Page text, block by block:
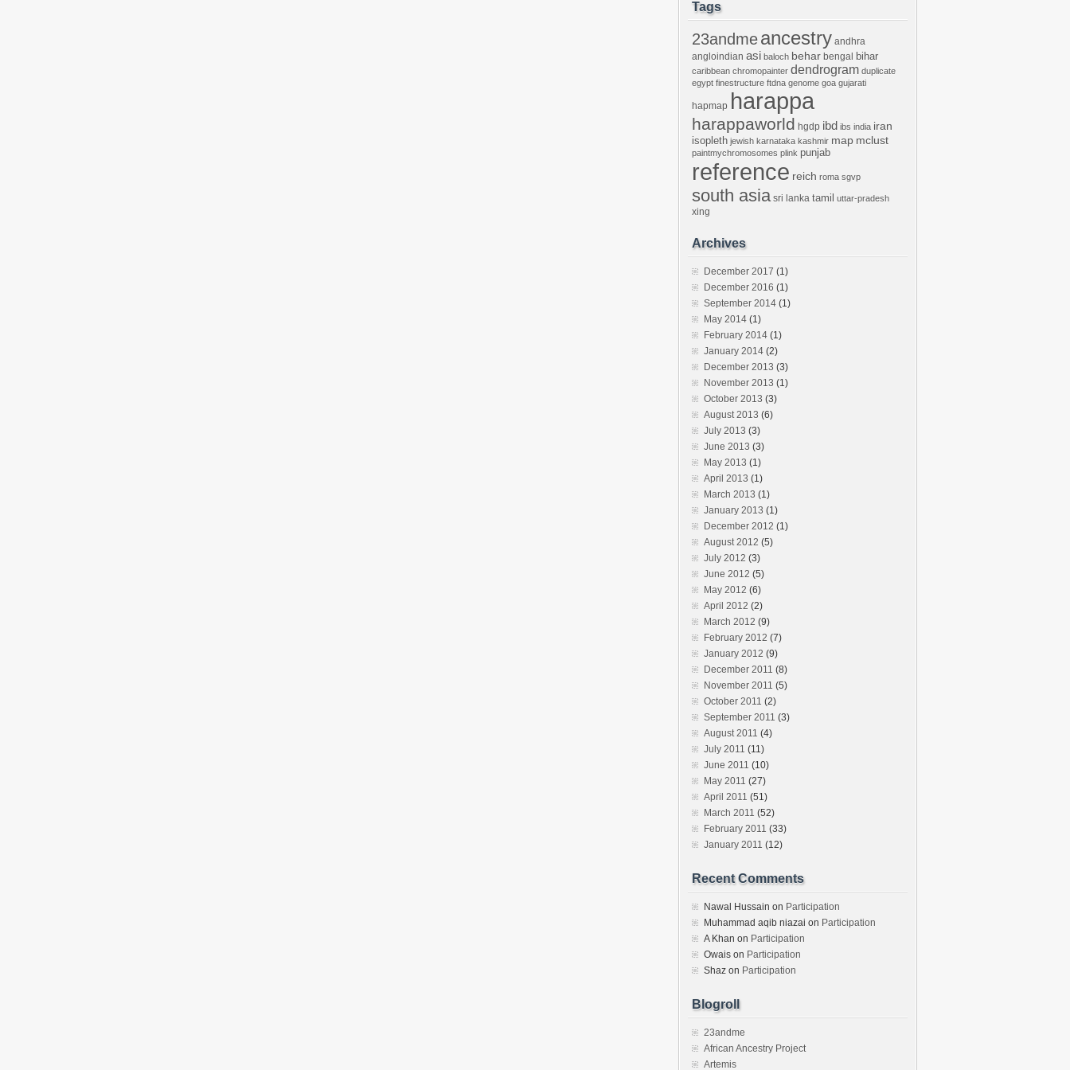
Tags
23andmeancestry andhra
angloindian asi baloch behar bengal bihar
caribbean chromopainter dendrogram duplicate
egypt finestructure ftdna genome goa gujarati
hapmap harappa
harappaworld hgdp ibd ibs india iran
isopleth jewish karnataka kashmir map mclust
paintmychromosomes plink punjab
reference reich roma sgvp
south asia sri lanka tamil uttar-pradesh
xing
Archives
December 2017 (1)
December 2016 (1)
September 2014 (1)
May 2014 (1)
February 2014 (1)
January 2014 (2)
December 2013 (3)
November 2013 (1)
October 2013 (3)
August 2013 (6)
July 2013 (3)
June 2013 (3)
May 2013 (1)
April 2013 (1)
March 2013 (1)
January 2013 (1)
December 2012 (1)
August 2012 (5)
July 2012 (3)
June 2012 (5)
May 2012 (6)
April 2012 (2)
March 2012 (9)
February 2012 (7)
January 2012 (9)
December 2011 (8)
November 2011 (5)
October 2011 (2)
September 2011 (3)
August 2011 (4)
July 2011 (11)
June 2011 (10)
May 2011 (27)
April 2011 (51)
March 2011 (52)
February 2011 (33)
January 2011 (12)
Recent Comments
Nawal Hussain on Participation
Muhammad aqib niazai on Participation
A Khan on Participation
Owais on Participation
Shaz on Participation
Blogroll
23andme
African Ancestry Project
Artemis